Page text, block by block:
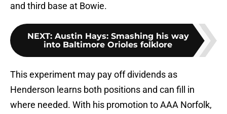
and third base at Bowie.
NEXT: Austin Hays: Smashing his way
into Baltimore Orioles folklore
This experiment may pay off dividends as
Henderson learns both positions and can fill in
where needed. With his promotion to AAA Norfolk,